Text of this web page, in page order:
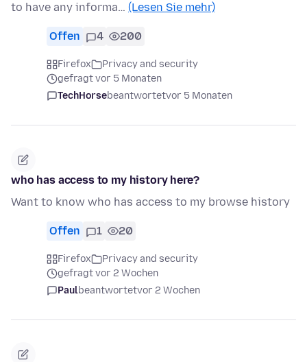
to have any informa… (Lesen Sie mehr)
Offen 4 200
Firefox
Privacy and security
gefragt vor 5 Monaten
TechHorsebeantwortetvor 5 Monaten
who has access to my history here?
Want to know who has access to my browse history
Offen 1 20
Firefox
Privacy and security
gefragt vor 2 Wochen
Paulbeantwortetvor 2 Wochen